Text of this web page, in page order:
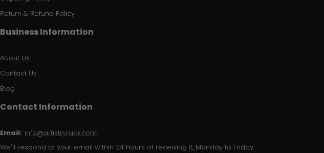
Return & Refund Policy
Business Information
About Us
Contact Us
Blog
Contact Information
Email: info@artistryrack.com
We'll respond to your email within 24 hours of receiving it, Monday to Friday.